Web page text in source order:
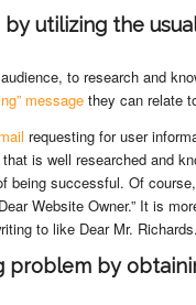
utilizing the
to research and
message they can relate
requesting for user
is well researched and
being successful. Of
Website Owner.” It is
to like Dear Mr.
problem by